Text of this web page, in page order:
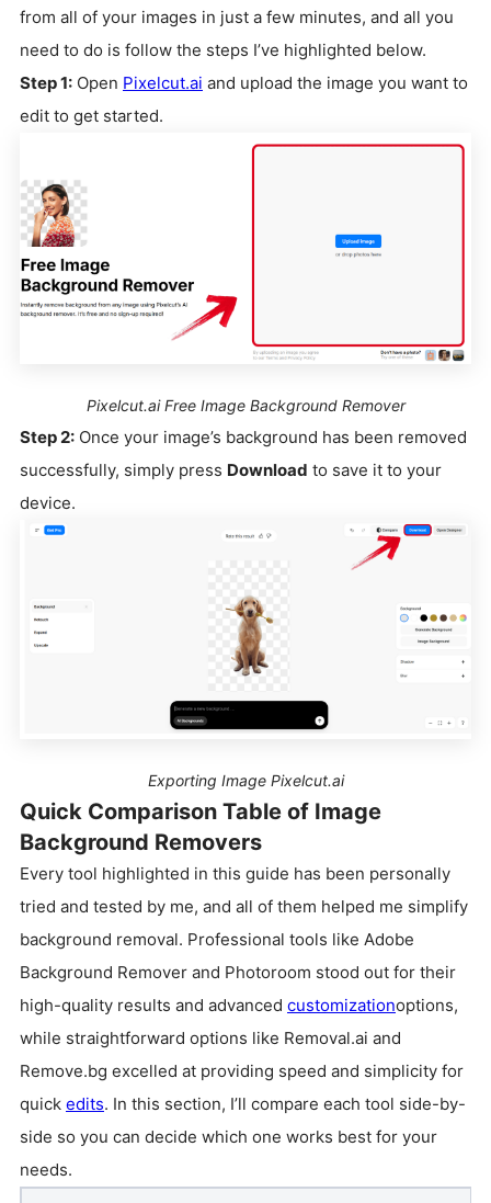
from all of your images in just a few minutes, and all you
need to do is follow the steps I’ve highlighted below.
Step 1: Open Pixelcut.ai and upload the image you want to
edit to get started.
Pixelcut.ai Free Image Background Remover
Step 2: Once your image’s background has been removed
successfully, simply press Download to save it to your
device.
Exporting Image Pixelcut.ai
Quick Comparison Table of Image
Background Removers
Every tool highlighted in this guide has been personally
tried and tested by me, and all of them helped me simplify
background removal. Professional tools like Adobe
Background Remover and Photoroom stood out for their
high-quality results and advanced customizationoptions,
while straightforward options like Removal.ai and
Remove.bg excelled at providing speed and simplicity for
quick edits. In this section, I’ll compare each tool side-by-
side so you can decide which one works best for your
needs.